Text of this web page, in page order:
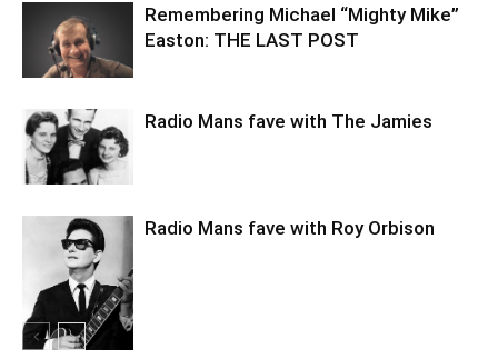
Remembering Michael “Mighty Mike”
Easton: THE LAST POST
Radio Mans fave with The Jamies
Radio Mans fave with Roy Orbison